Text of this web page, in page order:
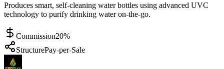
Produces smart, self-cleaning water bottles using advanced UVC
technology to purify drinking water on-the-go.
Commission20%
StructurePay-per-Sale